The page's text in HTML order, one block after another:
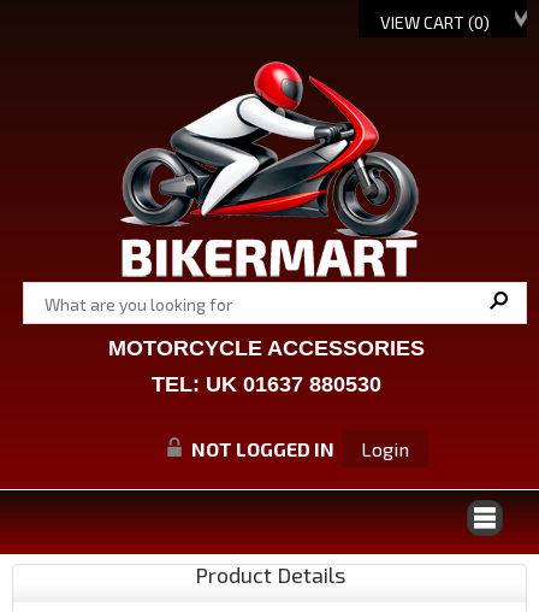
VIEW CART (0)
MOTORCYCLE ACCESSORIES
TEL: UK 01637 880530
NOT LOGGED IN Login
Product Details